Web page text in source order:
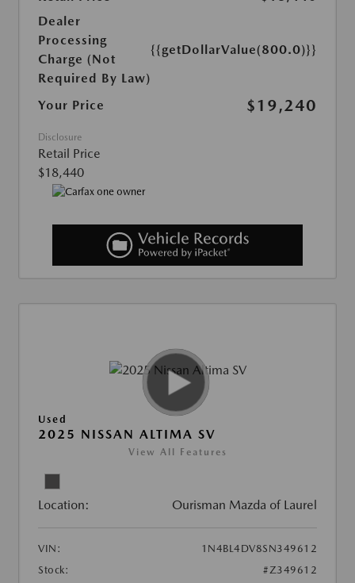
Dealer
Processing
Charge (Not
Required By Law)
{{getDollarValue(800.0)}}
Your Price $19,240
Disclosure
Retail Price
$18,440
Used
2025 NISSAN ALTIMA SV
View All Features
Location: Ourisman Mazda of Laurel
VIN:
1N4BL4DV8SN349612
Stock:
#Z349612